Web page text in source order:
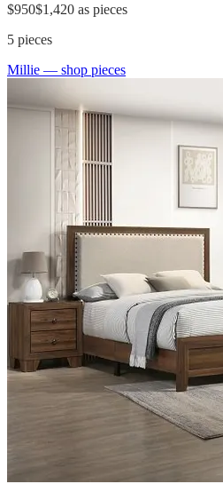
$950$1,420 as pieces
5 pieces
Millie — shop pieces